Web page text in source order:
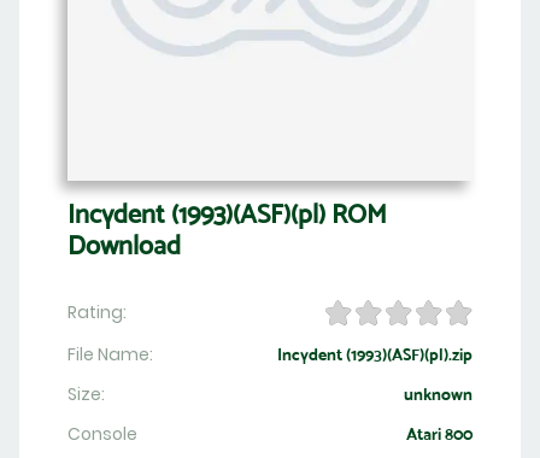
Incydent (1993)(ASF)(pl) ROM
Download
Rating:
File Name:
Incydent (1993)(ASF)(pl).zip
Size: unknown
Console Atari 800